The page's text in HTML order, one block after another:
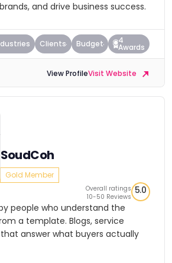
and drive business success.
Clients Budget 4
Awards
View ProfileVisit Website
SoudCoh
Gold Member
Overall ratings
10-50 Reviews
5.0
people who understand the
a template. Blogs, service
answer what buyers actually